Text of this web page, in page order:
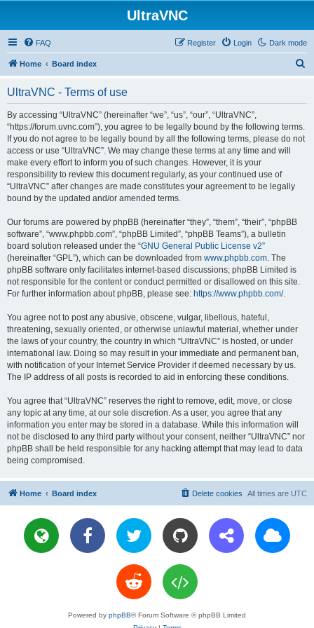
UltraVNC
Dark mode
FAQ Login
Register
Home Board index
UltraVNC - Terms of use
By accessing “UltraVNC” (hereinafter “we”, “us”, “our”, “UltraVNC”,
“https://forum.uvnc.com”), you agree to be legally bound by the following terms.
If you do not agree to be legally bound by all the following terms, please do not
access or use “UltraVNC”. We may change these terms at any time and will
make every effort to inform you of such changes. However, it is your
responsibility to review this document regularly, as your continued use of
“UltraVNC” after changes are made constitutes your agreement to be legally
bound by the updated and/or amended terms.
Our forums are powered by phpBB (hereinafter “they”, “them”, “their”, “phpBB
software”, “www.phpbb.com”, “phpBB Limited”, “phpBB Teams”), a bulletin
board solution released under the “GNU General Public License v2”
(hereinafter “GPL”), which can be downloaded from www.phpbb.com. The
phpBB software only facilitates internet-based discussions; phpBB Limited is
not responsible for the content or conduct permitted or disallowed on this site.
For further information about phpBB, please see: https://www.phpbb.com/.
You agree not to post any abusive, obscene, vulgar, libellous, hateful,
threatening, sexually oriented, or otherwise unlawful material, whether under
the laws of your country, the country in which “UltraVNC” is hosted, or under
international law. Doing so may result in your immediate and permanent ban,
with notification of your Internet Service Provider if deemed necessary by us.
The IP address of all posts is recorded to aid in enforcing these conditions.
You agree that “UltraVNC” reserves the right to remove, edit, move, or close
any topic at any time, at our sole discretion. As a user, you agree that any
information you enter may be stored in a database. While this information will
not be disclosed to any third party without your consent, neither “UltraVNC” nor
phpBB shall be held responsible for any hacking attempt that may lead to data
being compromised.
Home Board index All times are UTC
Delete cookies
Powered by phpBB® Forum Software © phpBB Limited